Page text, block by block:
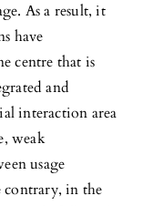
As a result, it
have
centre that is
and
interaction area
weak
usage
contrary, in the